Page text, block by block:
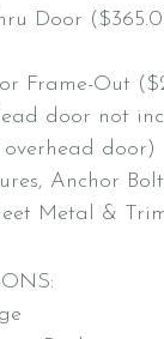
Door
Frame-Out
door not
door)
Anchor
Metal &